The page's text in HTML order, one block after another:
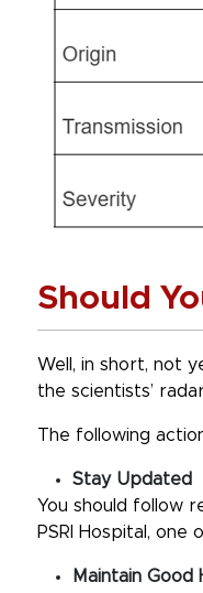
Should
Well, in short, not
the scientists’
The following
Stay Updated
You should follow
PSRI Hospital, one
Maintain Good